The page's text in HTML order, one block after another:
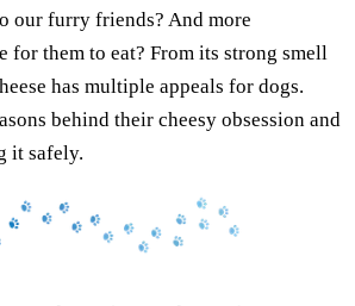
our furry friends? And more
for them to eat? From its strong smell
has multiple appeals for dogs.
behind their cheesy obsession and
it safely.